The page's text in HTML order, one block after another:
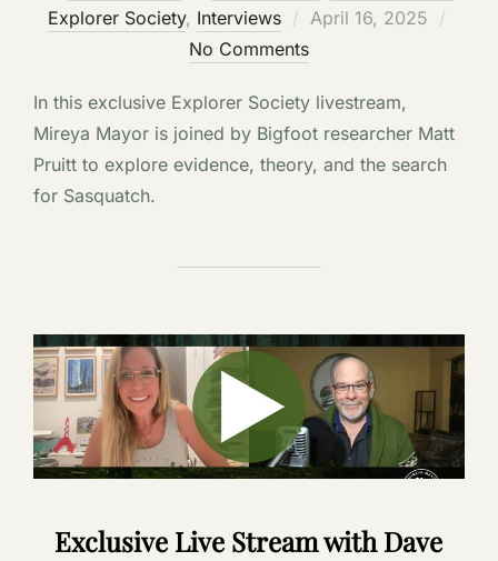
Explorer Society, Interviews
Posted
on
April 16, 2025
No Comments
In this exclusive Explorer Society livestream,
Mireya Mayor is joined by Bigfoot researcher Matt
Pruitt to explore evidence, theory, and the search
for Sasquatch.
Exclusive Live Stream with Dave